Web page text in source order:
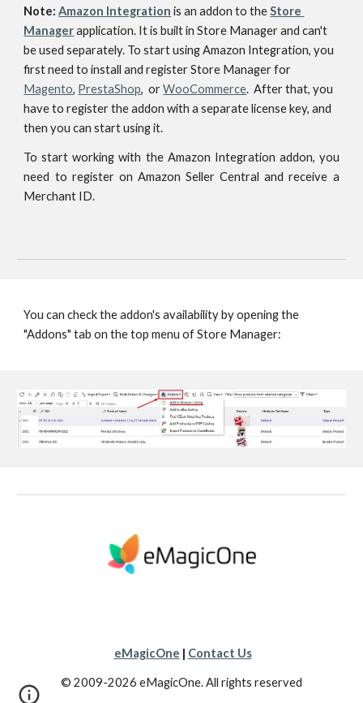
Note: Amazon Integration is an addon to the Store
Manager application. It is built in Store Manager and can't
be used separately. To start using Amazon Integration, you
Magento, PrestaShop,  or WooCommerce.  After that, you
have to register the addon with a separate license key, and
then you can start using it.
To start working with the Amazon Integration addon, you
need to register on Amazon Seller Central and receive a
Merchant ID.
You can check the addon's availability by opening the
"Addons" tab on the top menu of Store Manager:
eMagicOne | Contact Us
© 2009-2026 eMagicOne. All rights reserved